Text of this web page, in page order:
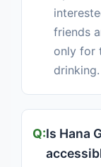
friends
only for
drinking.
Is Hana